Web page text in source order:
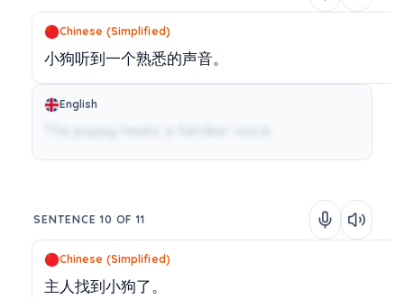
Chinese (Simplified)
小狗听到一个熟悉的声音。
English
SENTENCE 10 OF 11
Chinese (Simplified)
主人找到小狗了。